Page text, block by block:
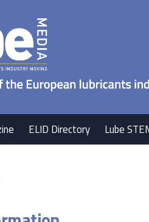
ELID Directory Lube